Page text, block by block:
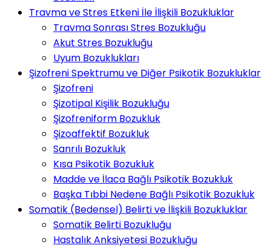
Travma ve Stres Etkeni İle İlişkili Bozukluklar
Travma Sonrası Stres Bozukluğu
Akut Stres Bozukluğu
Uyum Bozuklukları
Şizofreni Spektrumu ve Diğer Psikotik Bozukluklar
Şizofreni
Şizotipal Kişilik Bozukluğu
Şizofreniform Bozukluk
Şizoaffektif Bozukluk
Sanrılı Bozukluk
Kısa Psikotik Bozukluk
Madde ve İlaca Bağlı Psikotik Bozukluk
Başka Tıbbi Nedene Bağlı Psikotik Bozukluk
Somatik (Bedensel) Belirti ve İlişkili Bozukluklar
Somatik Belirti Bozukluğu
Hastalık Anksiyetesi Bozukluğu